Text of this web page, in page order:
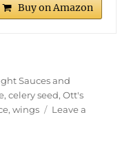
Buy on Amazon
Sauces and
,celery seed,Ott's
,wings
Leave a